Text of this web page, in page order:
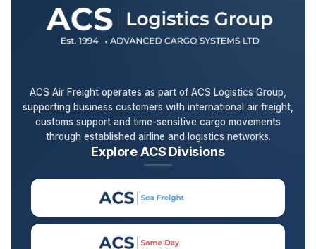
ACS Air Freight operates as part of ACS Logistics Group,
supporting business customers with international air freight,
customs support and time-sensitive cargo movements
through established airline and logistics networks.
Explore ACS Divisions